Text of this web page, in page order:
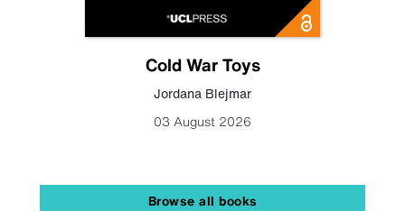
Cold War Toys
Jordana Blejmar
03 August 2026
Browse all books